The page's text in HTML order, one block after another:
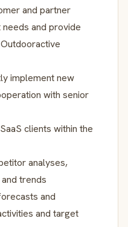
and partner
and provide
implement new
with senior
clients within the
analyses,
trends
and
and target